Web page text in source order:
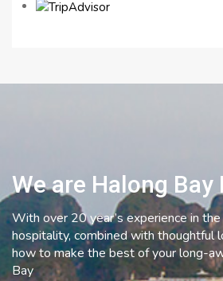
We are Halong Bay
With over 20 year’s experience in
hospitality, combined with thoughtful
how to make the best of your long-
Bay